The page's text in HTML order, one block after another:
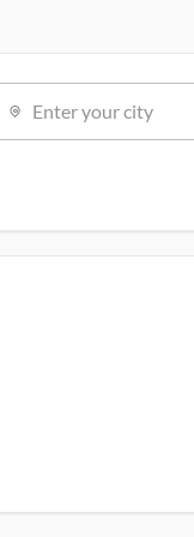
Enter your city